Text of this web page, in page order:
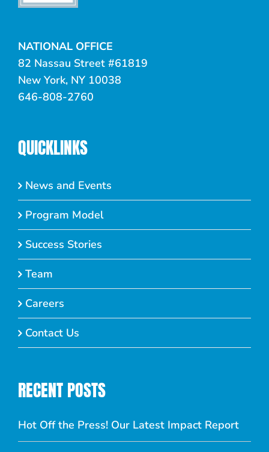
NATIONAL OFFICE
82 Nassau Street #61819
New York, NY 10038
646-808-2760
QUICKLINKS
News and Events
Program Model
Success Stories
Team
Careers
Contact Us
RECENT POSTS
Hot Off the Press! Our Latest Impact Report